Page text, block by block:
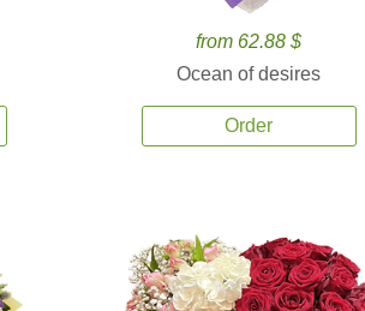
from 62.88 $
Ocean of desires
Order